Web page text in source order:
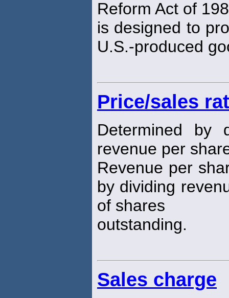
Reform Act of
is designed to
U.S.-produced
Price/sales
Determined by
revenue per
Revenue per
by dividing
of shares
outstanding.
Sales charge